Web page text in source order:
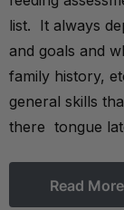
list. It always
and goals and
family history,
general skills
there tongue
Read More